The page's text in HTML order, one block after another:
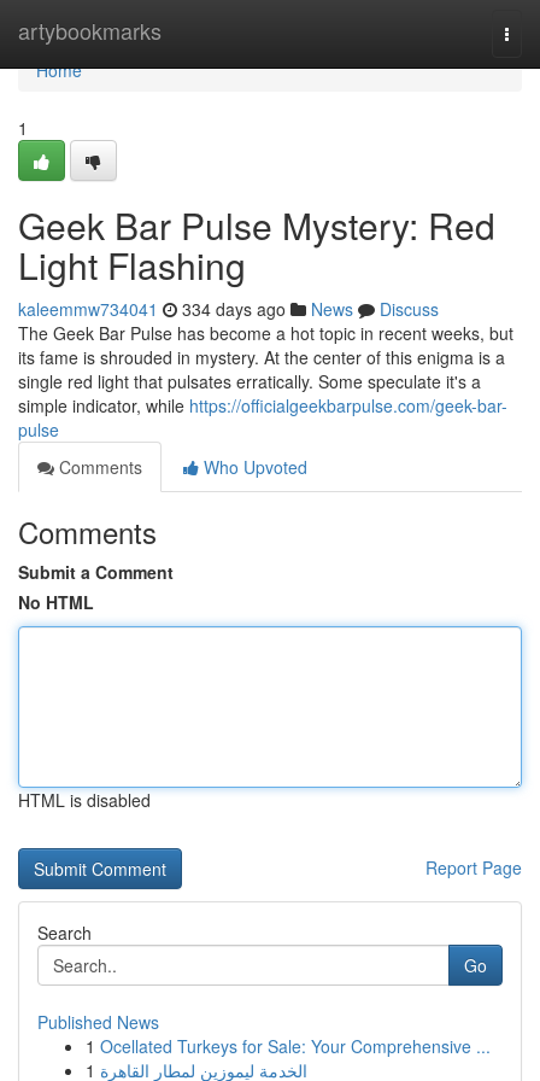
artybookmarks
Home
Home
1
Geek Bar Pulse Mystery: Red
Light Flashing
kaleemmw734041 334 days ago News
Discuss
The Geek Bar Pulse has become a hot topic in recent weeks, but
its fame is shrouded in mystery. At the center of this enigma is a
single red light that pulsates erratically. Some speculate it's a
simple indicator, while https://officialgeekbarpulse.com/geek-bar-
pulse
Comments
Who Upvoted
Comments
Submit a Comment
No HTML
HTML is disabled
Report Page
Search
Go
Published News
1 Ocellated Turkeys for Sale: Your Comprehensive ...
1 الخدمة ليموزين لمطار القاهرة